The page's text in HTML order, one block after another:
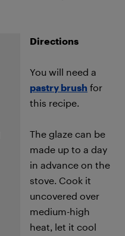
Directions
You will need a
pastry brush for
this recipe.
The glaze can be
made up to a day
in advance on the
stove. Cook it
uncovered over
medium-high
heat, let it cool